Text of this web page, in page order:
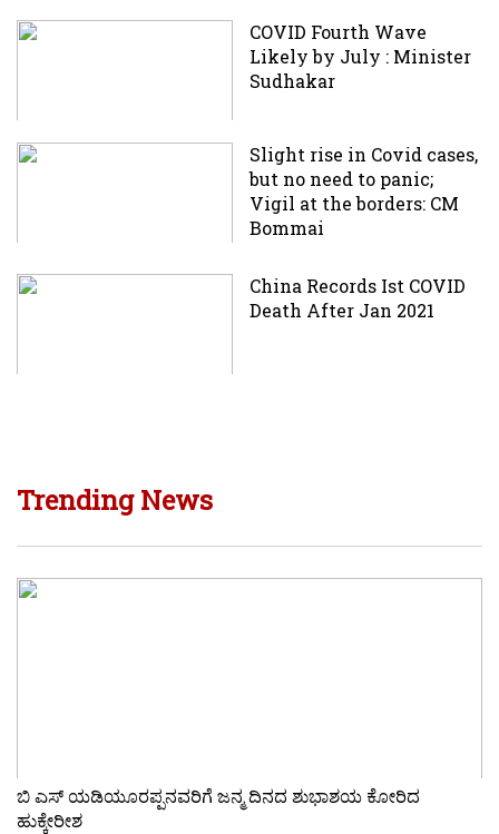
COVID Fourth Wave
Likely by July : Minister
Sudhakar
Slight rise in Covid cases,
but no need to panic;
Vigil at the borders: CM
Bommai
China Records Ist COVID
Death After Jan 2021
Trending News
ಬಿ ಎಸ್ ಯಡಿಯೂರಪ್ಪನವರಿಗೆ ಜನ್ಮ ದಿನದ ಶುಭಾಶಯ ಕೋರಿದ
ಹುಕ್ಕೇರೀಶ